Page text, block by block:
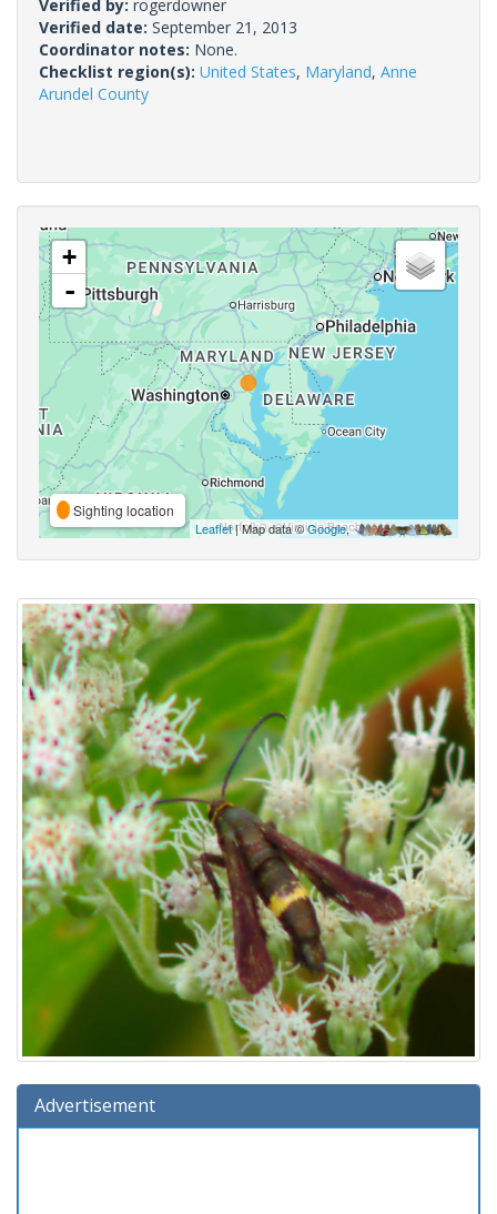
Verified by: rogerdowner
Verified date: September 21, 2013
Coordinator notes: None.
Checklist region(s): United States, Maryland, Anne
Arundel County
+
-
Sighting location
Leaflet| Map data ©Google,
Advertisement